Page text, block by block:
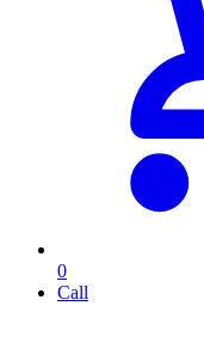
0
Call